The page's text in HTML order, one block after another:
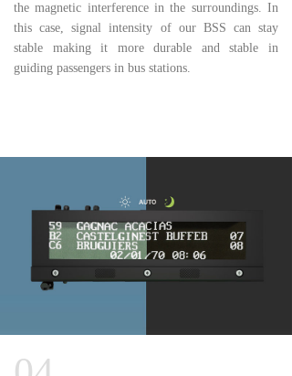
the magnetic interference in the surroundings. In
this case, signal intensity of our BSS can stay
stable making it more durable and stable in
guiding passengers in bus stations.